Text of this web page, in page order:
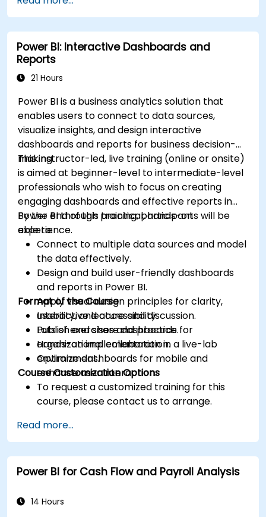
Power BI: Interactive Dashboards and
Reports
21 Hours
Power BI is a business analytics solution that
enables users to connect to data sources,
visualize insights, and design interactive
dashboards and reports for business decision-
making.
This instructor-led, live training (online or onsite)
is aimed at beginner-level to intermediate-level
professionals who wish to focus on creating
engaging dashboards and effective reports in
Power BI through practical, hands-on
experience.
By the end of this training, participants will be
able to:
Connect to multiple data sources and model
the data effectively.
Design and build user-friendly dashboards
and reports in Power BI.
Apply visual design principles for clarity,
usability, and accessibility.
Publish and share dashboards for
organizational collaboration.
Optimize dashboards for mobile and
enhance user interaction.
Format of the Course
Interactive lecture and discussion.
Lots of exercises and practice.
Hands-on implementation in a live-lab
environment.
Course Customization Options
To request a customized training for this
course, please contact us to arrange.
Read more...
Power BI for Cash Flow and Payroll Analysis
14 Hours